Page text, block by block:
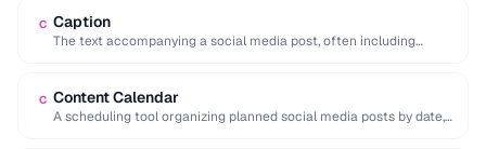
C Caption
The text accompanying a social media post, often including
C Content Calendar
A scheduling tool organizing planned social media posts by date,